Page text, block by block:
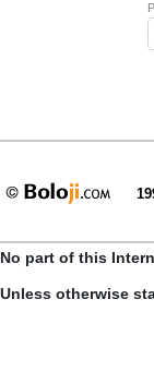
No part of this
Unless otherwise